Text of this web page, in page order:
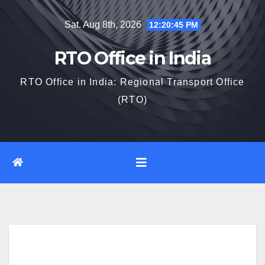
Sat. Aug 8th, 2026 12:20:46 PM
RTO Office in India
RTO Office in India: Regional Transport Office
(RTO)